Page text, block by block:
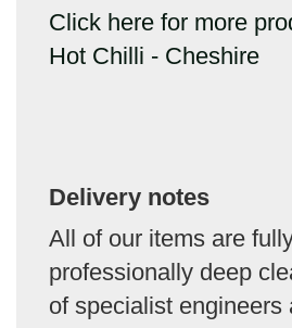
Click here for more
Hot Chilli - Cheshire
Delivery notes
All of our items are
professionally deep
of specialist engineers